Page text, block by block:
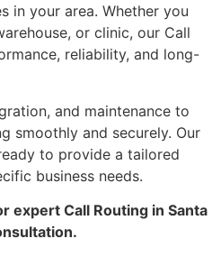
in your area. Whether you
or clinic, our Call
reliability, and long-
and maintenance to
smoothly and securely. Our
to provide a tailored
business needs.
expert Call Routing in Santa